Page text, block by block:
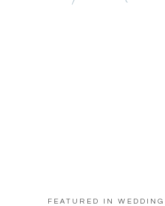
FEATURED IN WEDDING